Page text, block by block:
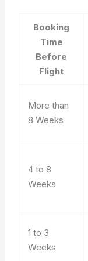
Booking
Time
Before
Flight
More than
8 Weeks
4 to 8
Weeks
1 to 3
Weeks